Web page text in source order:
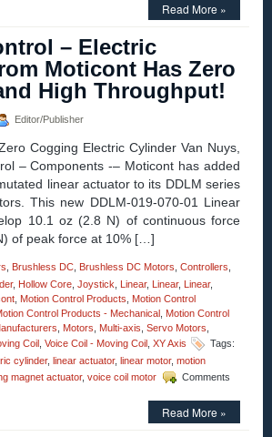
Read More »
– Electric
Moticont Has Zero
High Throughput!
Editor/Publisher
Cogging Electric Cylinder Van Nuys,
– Components -– Moticont has added
linear actuator to its DDLM series
This new DDLM-019-070-01 Linear
10.1 oz (2.8 N) of continuous force
of peak force at 10% […]
Brushless DC Brushless DC Motors Controllers
, Hollow Core Joystick Linear, Linear, Linear,
Motion Control Products
Motion Control
Control Products - Mechanical Motion Control
Motors Multi-axis Servo Motors
Coil Voice Coil - Moving Coil XY Axis
Tags:
cylinder, linear actuator, linear motor, motion
magnet actuator, voice coil motor
Comments
Read More »